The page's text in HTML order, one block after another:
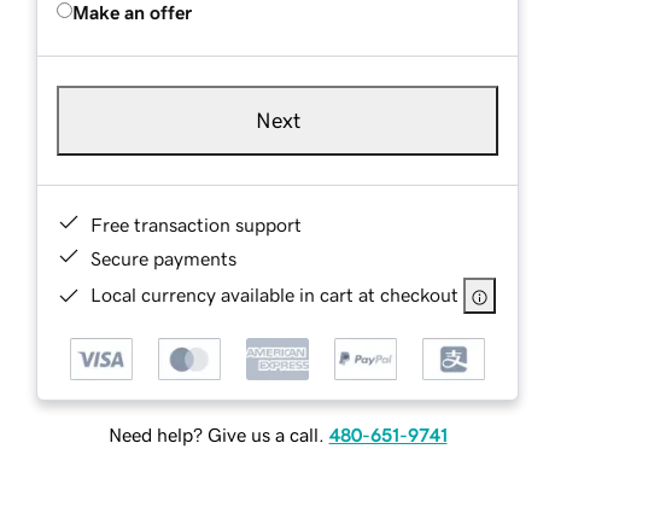
Make an offer
Next
Free transaction support
Secure payments
Local currency available in cart at checkout
Need help? Give us a call. 480-651-9741